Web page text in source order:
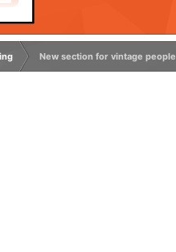
New section for vintage people